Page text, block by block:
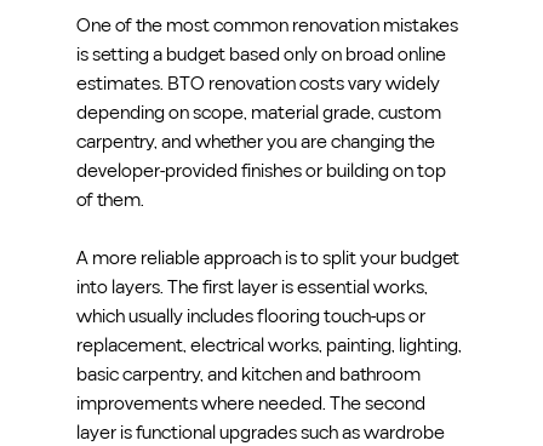
One of the most common renovation mistakes
is setting a budget based only on broad online
estimates. BTO renovation costs vary widely
depending on scope, material grade, custom
carpentry, and whether you are changing the
developer-provided finishes or building on top
of them.
A more reliable approach is to split your budget
into layers. The first layer is essential works,
which usually includes flooring touch-ups or
replacement, electrical works, painting, lighting,
basic carpentry, and kitchen and bathroom
improvements where needed. The second
layer is functional upgrades such as wardrobe